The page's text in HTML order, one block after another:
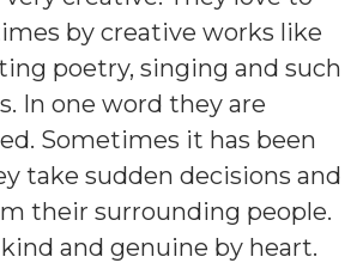
by creative works like
poetry, singing and such
In one word they are
Sometimes it has been
take sudden decisions and
their surrounding people.
and genuine by heart.